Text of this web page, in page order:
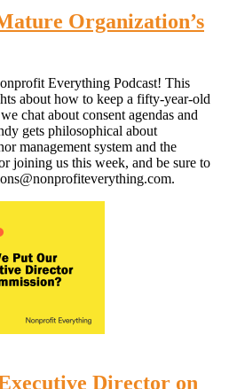
Organization’s
Everything Podcast! This
about how to keep a fifty-year-old
chat about consent agendas and
gets philosophical about
management system and the
joining us this week, and be sure to
Director on